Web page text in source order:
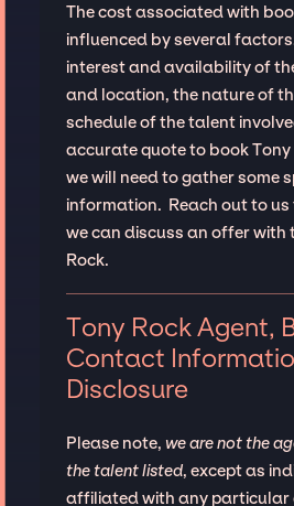
The cost associated with
influenced by several
interest and availability of
and location, the nature of
schedule of the talent
accurate quote to book Tony
we will need to gather some
information. Reach out to us
we can discuss an offer with
Rock.
Tony Rock Agent,
Contact
Disclosure
Please note, we are not the
the talent listed, except as
affiliated with any particular